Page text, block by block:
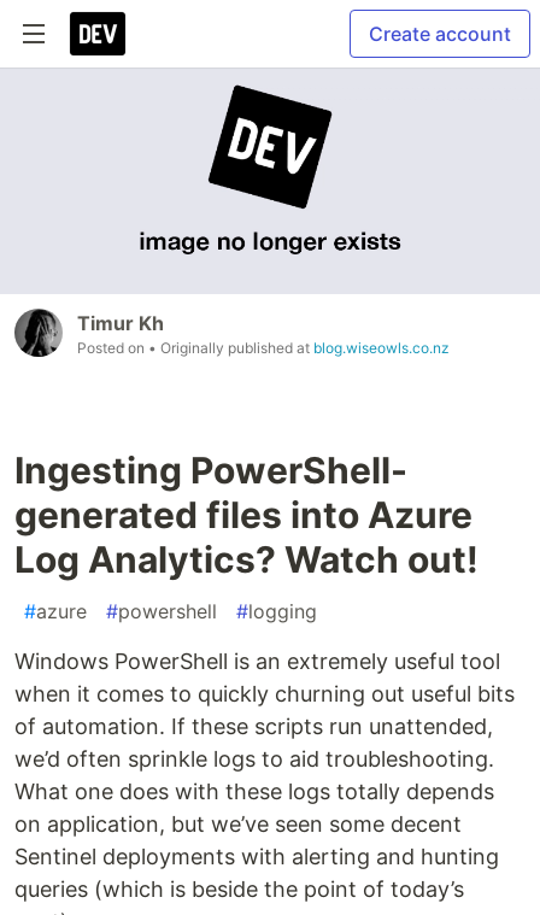
Create account
Timur Kh
Posted on • Originally published at blog.wiseowls.co.nz
Ingesting PowerShell-
generated files into Azure
Log Analytics? Watch out!
#azure #powershell #logging
Windows PowerShell is an extremely useful tool
when it comes to quickly churning out useful bits
of automation. If these scripts run unattended,
we’d often sprinkle logs to aid troubleshooting.
What one does with these logs totally depends
on application, but we’ve seen some decent
Sentinel deployments with alerting and hunting
queries (which is beside the point of today’s